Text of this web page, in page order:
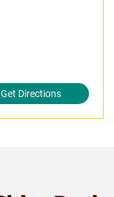
Get Directions